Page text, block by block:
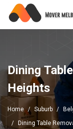
Dining
Heights
Home Suburb
Dining Table